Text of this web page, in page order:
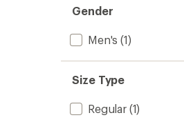
Gender
Men's (1)
Size Type
Regular(1)